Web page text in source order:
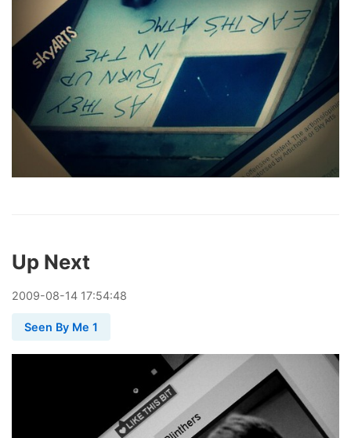
Up Next
2009-08-14 17:54:48
Seen By Me 1